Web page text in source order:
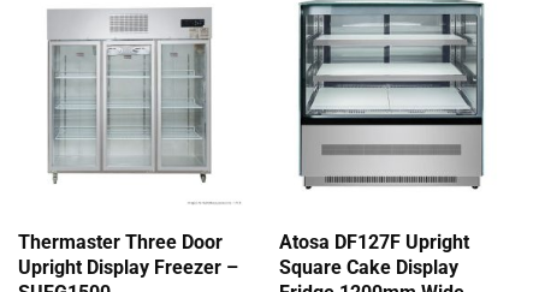
Thermaster Three Door
Upright Display Freezer –
Atosa DF127F Upright
Square Cake Display